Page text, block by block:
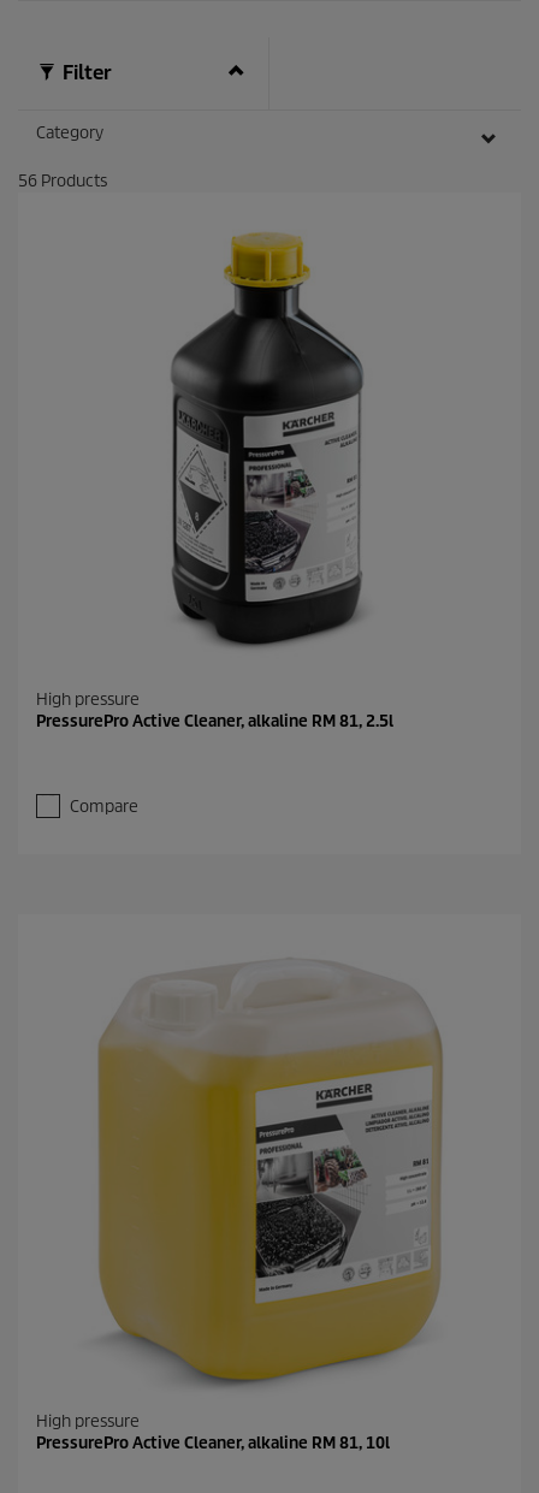
Filter
Category
56 Products
High pressure
PressurePro Active Cleaner, alkaline RM 81, 2.5l
Compare
High pressure
PressurePro Active Cleaner, alkaline RM 81, 10l